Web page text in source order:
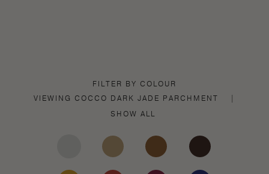
FILTER BY COLOUR
VIEWING COCCO DARK JADE PARCHMENT
SHOW ALL